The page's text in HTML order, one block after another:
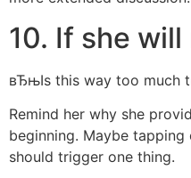
10. If she
вЂњIs this way too much
Remind her why she
beginning. Maybe
should trigger one thing.